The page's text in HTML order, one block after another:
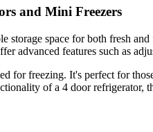
and Mini Freezers
storage space for both fresh
advanced features such as
for freezing. It's perfect for
of a 4 door refrigerator,